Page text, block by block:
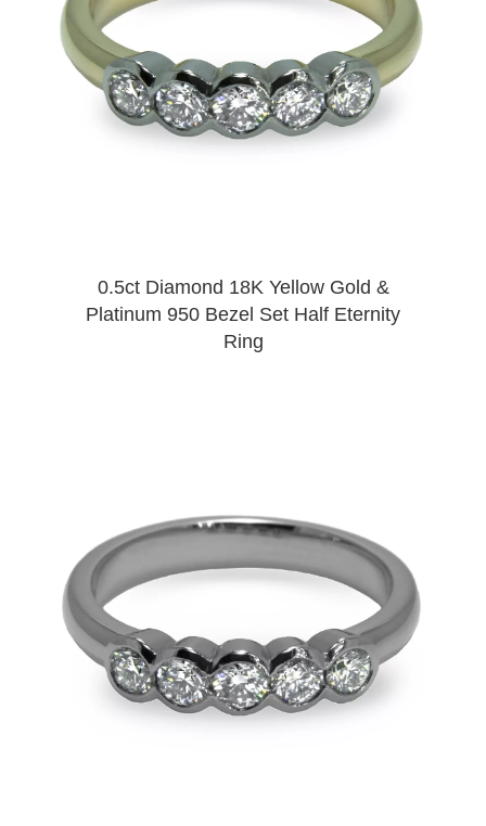
0.5ct Diamond 18K Yellow Gold &
Platinum 950 Bezel Set Half Eternity
Ring